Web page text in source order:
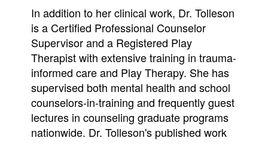
In addition to her clinical work, Dr. Tolleson
is a Certified Professional Counselor
Supervisor and a Registered Play
Therapist with extensive training in trauma-
informed care and Play Therapy. She has
supervised both mental health and school
counselors-in-training and frequently guest
lectures in counseling graduate programs
nationwide. Dr. Tolleson's published work